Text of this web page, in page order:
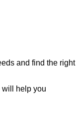
and find the right
will help you